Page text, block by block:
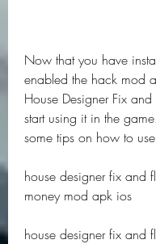
Now that you have
enabled the hack mod
House Designer Fix
start using it in the
some tips on how to
house designer fix and
money mod apk ios
house designer fix and